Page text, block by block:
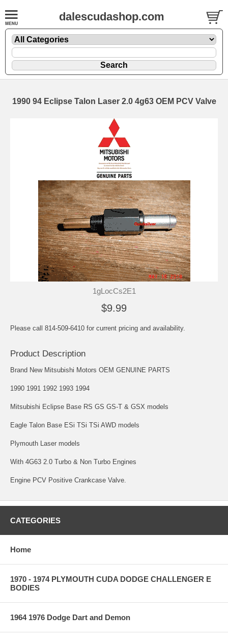
dalescudashop.com
1990 94 Eclipse Talon Laser 2.0 4g63 OEM PCV Valve
1gLocCs2E1
$9.99
Please call 814-509-6410 for current pricing and availability.
Product Description
Brand New Mitsubishi Motors OEM GENUINE PARTS
1990 1991 1992 1993 1994
Mitsubishi Eclipse Base RS GS GS-T & GSX models
Eagle Talon Base ESi TSi TSi AWD models
Plymouth Laser models
With 4G63 2.0 Turbo & Non Turbo Engines
Engine PCV Positive Crankcase Valve.
CATEGORIES
Home
1970 - 1974 PLYMOUTH CUDA DODGE CHALLENGER E
BODIES
1964 1976 Dodge Dart and Demon